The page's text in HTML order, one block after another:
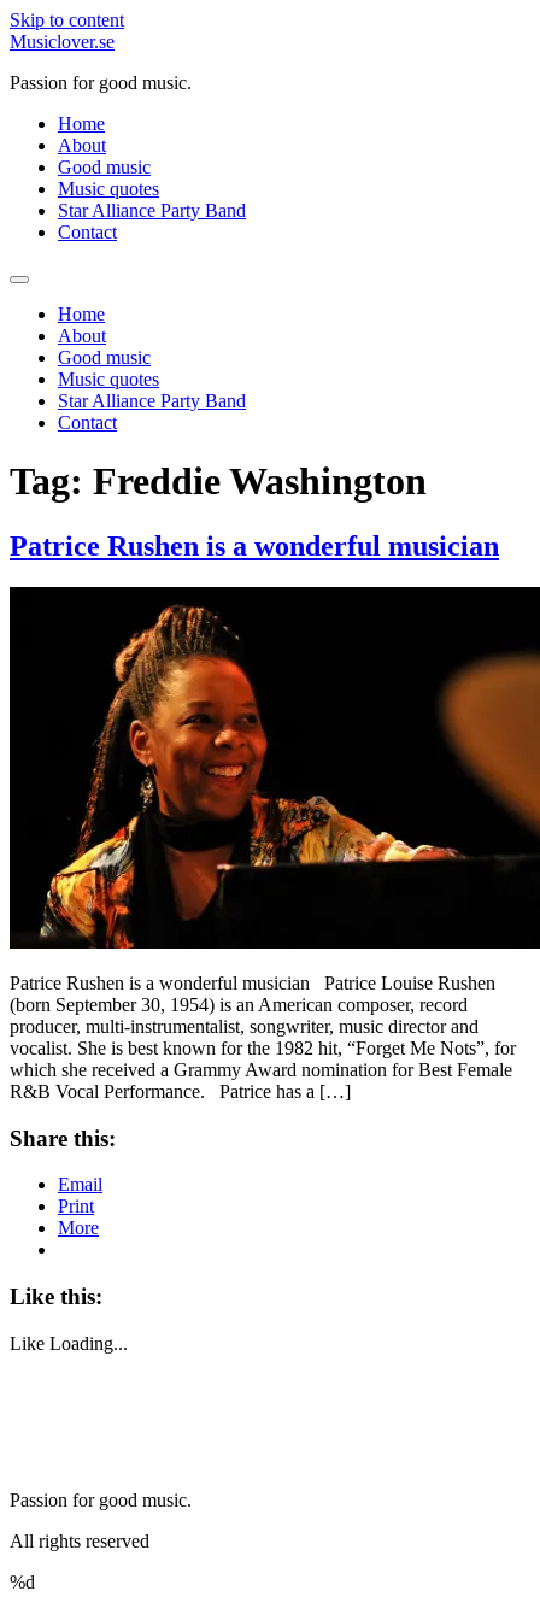
Skip to content
Musiclover.se
Passion for good music.
Home
About
Good music
Music quotes
Star Alliance Party Band
Contact
Home
About
Good music
Music quotes
Star Alliance Party Band
Contact
Tag: Freddie Washington
Patrice Rushen is a wonderful musician
Patrice Rushen is a wonderful musician Patrice Louise Rushen
(born September 30, 1954) is an American composer, record
producer, multi-instrumentalist, songwriter, music director and
vocalist. She is best known for the 1982 hit, “Forget Me Nots”, for
which she received a Grammy Award nomination for Best Female
R&B Vocal Performance. Patrice has a […]
Share this:
Email
Print
More
Like this:
Like Loading...
Passion for good music.
All rights reserved
%d